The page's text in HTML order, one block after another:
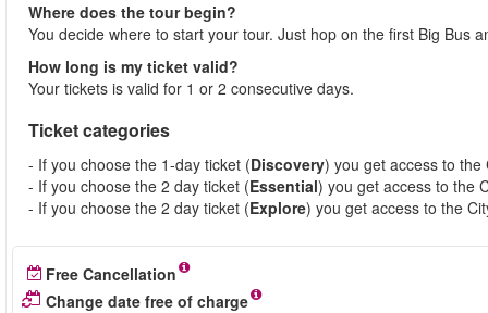
Where does the tour begin?
You decide where to start your tour. Just hop on the first Big Bus
How long is my ticket valid?
Your tickets is valid for 1 or 2 consecutive days.
Ticket categories
- If you choose the 1-day ticket (Discovery) you get access to
- If you choose the 2 day ticket (Essential) you get access to the
- If you choose the 2 day ticket (Explore) you get access to the
Free Cancellation
Change date free of charge